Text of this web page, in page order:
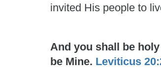
invited His people to
And you shall be
be Mine. Leviticus